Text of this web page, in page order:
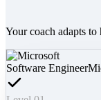
Your coach adapts
Software Engineer